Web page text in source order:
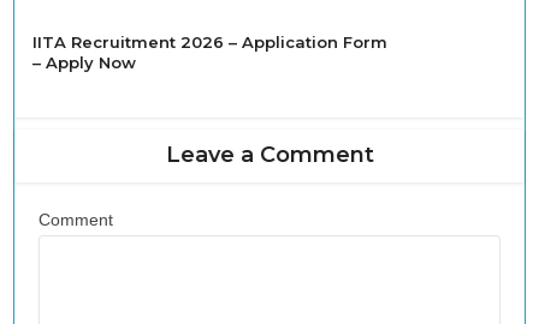
IITA Recruitment 2026 – Application Form
– Apply Now
Leave a Comment
Comment